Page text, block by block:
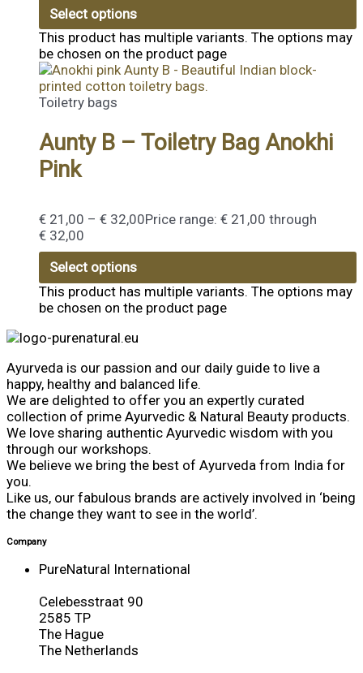
Select options
This product has multiple variants. The options may
be chosen on the product page
Toiletry bags
Aunty B – Toiletry Bag Anokhi
Pink
€ 21,00 – € 32,00Price range: € 21,00 through
€ 32,00
Select options
This product has multiple variants. The options may
be chosen on the product page
Ayurveda is our passion and our daily guide to live a
happy, healthy and balanced life.
We are delighted to offer you an expertly curated
collection of prime Ayurvedic & Natural Beauty products.
We love sharing authentic Ayurvedic wisdom with you
through our workshops.
We believe we bring the best of Ayurveda from India for
you.
Like us, our fabulous brands are actively involved in ‘being
the change they want to see in the world’.
Company
PureNatural International
Celebesstraat 90
2585 TP
The Hague
The Netherlands